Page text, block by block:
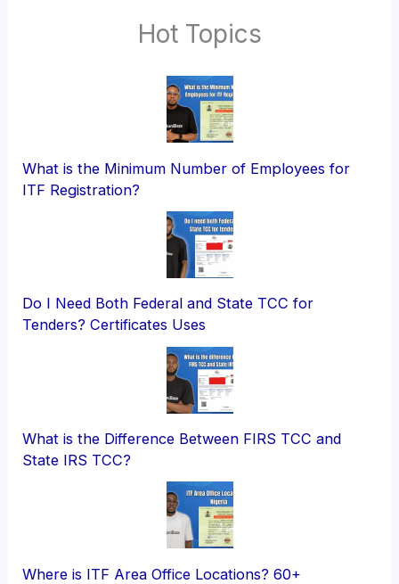
Hot Topics
What is the Minimum Number of Employees for
ITF Registration?
Do I Need Both Federal and State TCC for
Tenders? Certificates Uses
What is the Difference Between FIRS TCC and
State IRS TCC?
Where is ITF Area Office Locations? 60+